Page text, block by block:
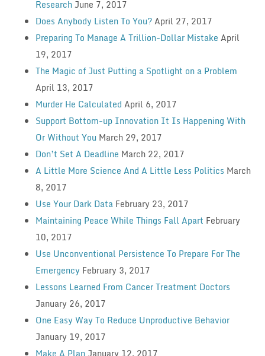
Research June 7, 2017
Does Anybody Listen To You?April 27, 2017
Preparing To Manage A Trillion-Dollar Mistake April
19, 2017
The Magic of Just Putting a Spotlight on a Problem
April 13, 2017
Murder He Calculated April 6, 2017
Support Bottom-up Innovation It Is Happening With
Or Without You March 29, 2017
Don’t Set A Deadline March 22, 2017
A Little More Science And A Little Less Politics March
8, 2017
Use Your Dark Data February 23, 2017
Maintaining Peace While Things Fall Apart February
10, 2017
Use Unconventional Persistence To Prepare For The
Emergency February 3, 2017
Lessons Learned From Cancer Treatment Doctors
January 26, 2017
One Easy Way To Reduce Unproductive Behavior
January 19, 2017